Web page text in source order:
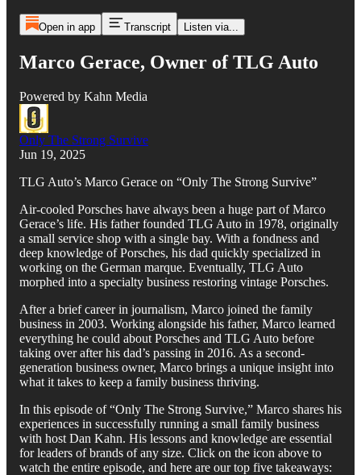
Open in app Transcript Listen via...
Marco Gerace, Owner of TLG Auto
Powered by Kahn Media
Only The Strong Survive
Jun 19, 2025
TLG Auto’s Marco Gerace on “Only The Strong Survive”
Air-cooled Porsches have always been a huge part of Marco
Gerace’s life. His father founded TLG Auto in 1978, originally
a small service shop with a single bay. With a fondness and
deep knowledge of Porsches, his dad quickly specialized in
working on the German marque. Eventually, TLG Auto
morphed into a specialty business restoring vintage Porsches.
After a brief career in journalism, Marco joined the family
business in 2003. Working alongside his father, Marco learned
everything he could about Porsches and TLG Auto before
taking over after his dad’s passing in 2016. As a second-
generation business owner, Marco brings a unique insight into
what it takes to keep a family business thriving.
In this episode of “Only The Strong Survive,” Marco shares his
experiences in successfully running a small family business
with host Dan Kahn. His lessons and knowledge are essential
for leaders of brands of any size. Click on the icon above to
watch the entire episode, and here are our top five takeaways: